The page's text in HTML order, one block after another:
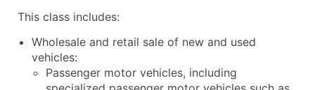
This class includes:
Wholesale and retail sale of new and used
vehicles:
Passenger motor vehicles, including